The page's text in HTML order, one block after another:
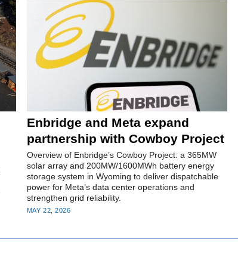
Enbridge and Meta expand
partnership with Cowboy Project
Overview of Enbridge’s Cowboy Project: a 365MW
solar array and 200MW/1600MWh battery energy
storage system in Wyoming to deliver dispatchable
power for Meta’s data center operations and
strengthen grid reliability.
MAY 22, 2026